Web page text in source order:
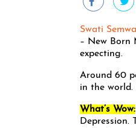
Swati Semwal
– New Born
expecting.
Around 60
in the world.
What’s Wow:
Depression.